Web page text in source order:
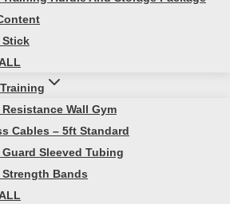
Stick
Resistance Wall Gym
Cables – 5ft Standard
Guard Sleeved Tubing
Strength Bands
and reduce anxiety disorders.
| Mobility and Flexibility
at Home: Essential